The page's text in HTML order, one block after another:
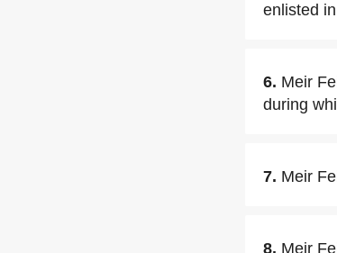
enlisted
6. Meir
during
7. Meir
8. Meir